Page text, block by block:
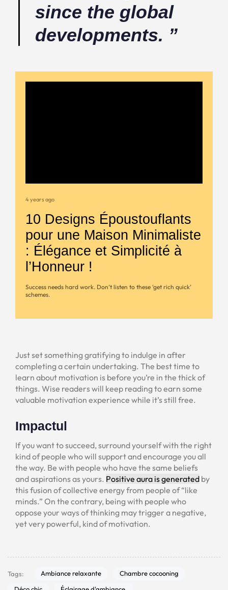
since the global
developments. ”
4 years ago
10 Designs Époustouflants
pour une Maison Minimaliste
: Élégance et Simplicité à
l’Honneur !
Success needs hard work. Don’t listen to these ‘get rich quick’
schemes.
Just set something gratifying to indulge in after
completing a certain undertaking. The best time to
learn about motivation is before you’re in the thick of
things. Wise readers will keep reading to earn some
valuable motivation experience while it’s still free.
Impactul
If you want to succeed, surround yourself with the right
kind of people who will support and encourage you all
the way. Be with people who have the same beliefs
and aspirations as yours. Positive aura is generated by
this fusion of collective energy from people of “like
minds.” On the contrary, being with people who
oppose your ways of thinking may trigger a negative,
yet very powerful, kind of motivation.
Tags: Ambiance relaxante
Chambre cocooning